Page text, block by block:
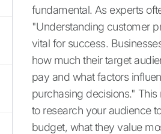
fundamental. As experts
"Understanding customer
vital for success.
how much their target
pay and what factors
purchasing decisions."
to research your audience
budget, what they value